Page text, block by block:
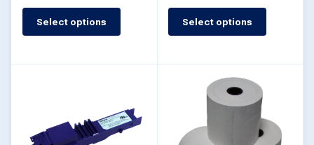
Select options
This
The
Select options
This
multiple
variants.
The